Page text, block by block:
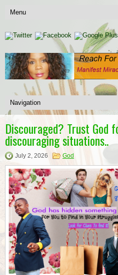
Discouraged? Trust God
discouraging situations..
July 2, 2026 God